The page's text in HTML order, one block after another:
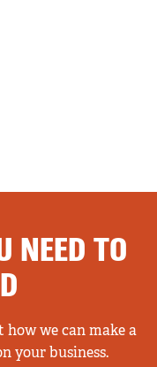
NEED TO
how we can make a
your business.